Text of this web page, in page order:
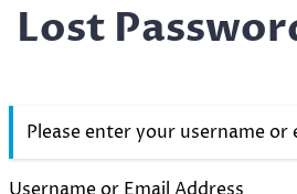
Lost
Please enter your username